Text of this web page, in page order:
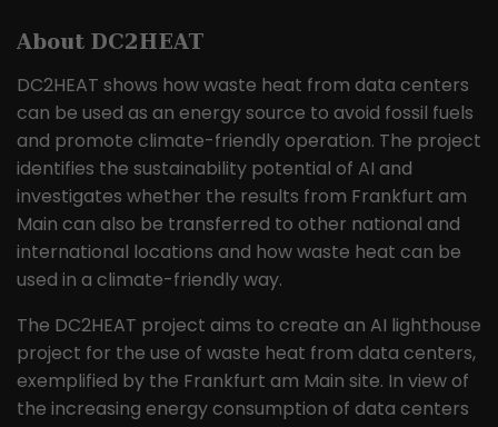
About DC2HEAT
DC2HEAT shows how waste heat from data centers
can be used as an energy source to avoid fossil fuels
and promote climate-friendly operation. The project
identifies the sustainability potential of AI and
investigates whether the results from Frankfurt am
Main can also be transferred to other national and
international locations and how waste heat can be
used in a climate-friendly way.
The DC2HEAT project aims to create an AI lighthouse
project for the use of waste heat from data centers,
exemplified by the Frankfurt am Main site. In view of
the increasing energy consumption of data centers